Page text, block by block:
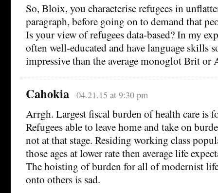
So, Bloix, you characterise refugees in
paragraph, before going on to demand that
Is your view of refugees data-based? In my
often well-educated and have language skills
impressive than the average monoglot Brit or
Cahokia 04.21.15 at 9:30 pm
Arrgh. Largest fiscal burden of health care is
Refugees able to leave home and take on
not at that stage. Residing working class
those ages at lower rate then average life
The hoisting of burden for all of modernist
onto others is sad.